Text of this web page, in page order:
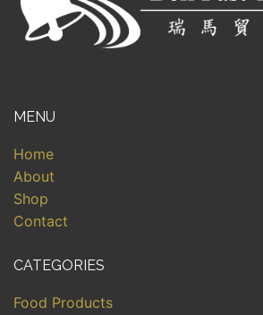
MENU
Home
About
Shop
Contact
CATEGORIES
Food Products